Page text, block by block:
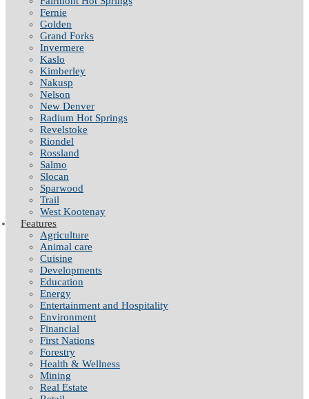
Fernie
Golden
Grand Forks
Invermere
Kaslo
Kimberley
Nakusp
Nelson
New Denver
Radium Hot Springs
Revelstoke
Riondel
Rossland
Salmo
Slocan
Sparwood
Trail
West Kootenay
Features
Agriculture
Animal care
Cuisine
Developments
Education
Energy
Entertainment and Hospitality
Environment
Financial
First Nations
Forestry
Health & Wellness
Mining
Real Estate